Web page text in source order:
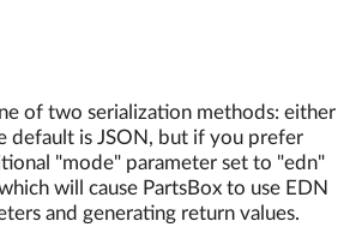
of two serialization methods: either
default is JSON, but if you prefer
"mode" parameter set to "edn"
will cause PartsBox to use EDN
and generating return values.